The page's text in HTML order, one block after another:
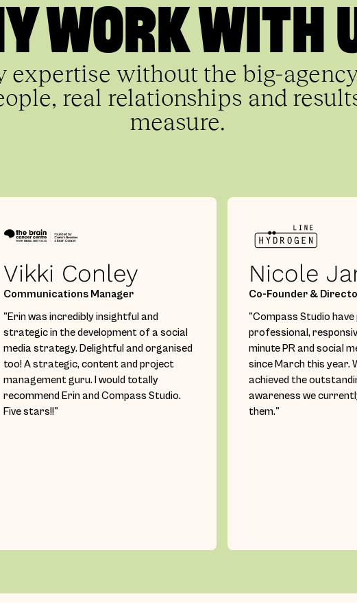
WORK WITH
expertise without the big-
real relationships and
measure.
Vikki Conley
Communications Manager
"Erin was incredibly insightful and
strategic in the development of a social
media strategy. Delightful and organised
too! A strategic, content and project
management guru. I would totally
recommend Erin and Compass Studio.
Five stars!!"
Nicole
Co-Founder &
"Compass Studio
professional,
minute PR and social
since March this year.
achieved the
awareness we
them."